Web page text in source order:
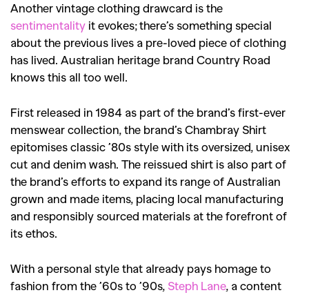
Another vintage clothing drawcard is the
sentimentality it evokes; there’s something special
about the previous lives a pre-loved piece of clothing
has lived. Australian heritage brand Country Road
knows this all too well.
First released in 1984 as part of the brand’s first-ever
menswear collection, the brand’s Chambray Shirt
epitomises classic ’80s style with its oversized, unisex
cut and denim wash. The reissued shirt is also part of
the brand’s efforts to expand its range of Australian
grown and made items, placing local manufacturing
and responsibly sourced materials at the forefront of
its ethos.
With a personal style that already pays homage to
fashion from the ’60s to ’90s, Steph Lane, a content